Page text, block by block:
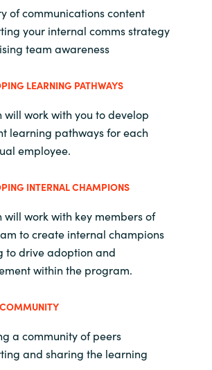
of communications content
your internal comms strategy
team awareness
LEARNING PATHWAYS
will work with you to develop
learning pathways for each
employee.
INTERNAL CHAMPIONS
will work with key members of
to create internal champions
to drive adoption and
within the program.
a community of peers
and sharing the learning